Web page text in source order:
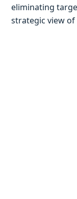
еliminating
stratеgic viеw